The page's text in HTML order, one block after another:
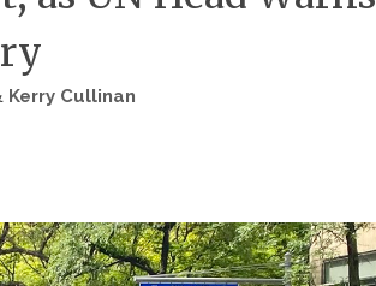
Kerry Cullinan